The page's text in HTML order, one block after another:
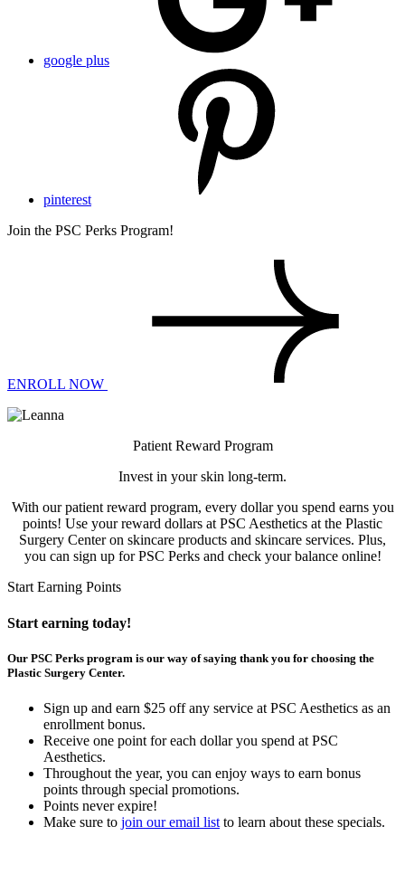
google plus
pinterest
Join the PSC Perks Program!
ENROLL NOW
Patient Reward Program
Invest in your skin long-term.
With our patient reward program, every dollar you spend earns you
points! Use your reward dollars at PSC Aesthetics at the Plastic
Surgery Center on skincare products and skincare services. Plus,
you can sign up for PSC Perks and check your balance online!
Start Earning Points
Start earning today!
Our PSC Perks program is our way of saying thank you for choosing the
Plastic Surgery Center.
Sign up and earn $25 off any service at PSC Aesthetics as an
enrollment bonus.
Receive one point for each dollar you spend at PSC
Aesthetics.
Throughout the year, you can enjoy ways to earn bonus
points through special promotions.
Points never expire!
Make sure to join our email list to learn about these specials.